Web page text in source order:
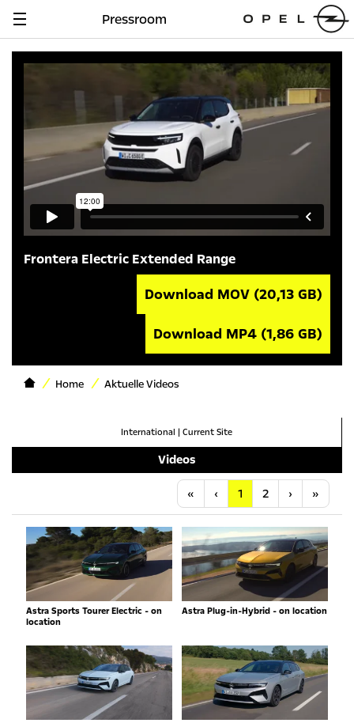
Navigation
Pressroom
Frontera Electric Extended Range
Download MOV (20,13 GB)
Download MP4 (1,86 GB)
Home Aktuelle Videos
International | Current Site
Videos
« Anfang
‹ Vorherige
1 2 ›Nächste
»
Astra Sports Tourer Electric - on
location
Astra Plug-in-Hybrid - on location